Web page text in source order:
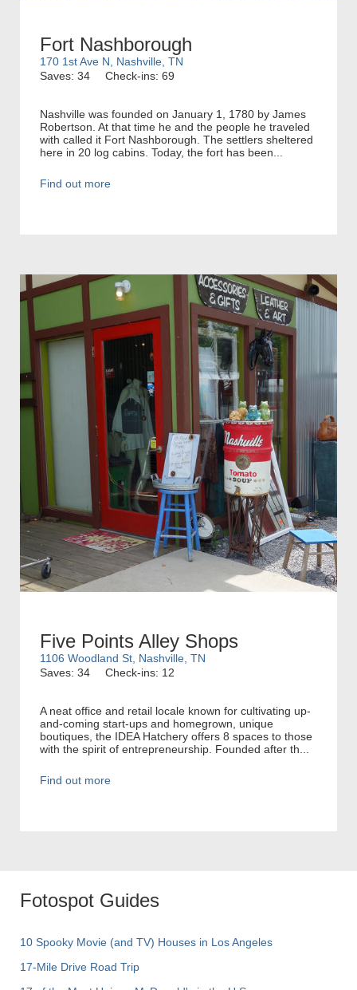
Fort Nashborough
170 1st Ave N, Nashville, TN
Saves: 34
Check-ins: 69
Nashville was founded on January 1, 1780 by James
Robertson. At that time he and the people he traveled
with called it Fort Nashborough. The settlers sheltered
here in 20 log cabins. Today, the fort has been...
Find out more
Five Points Alley Shops
1106 Woodland St, Nashville, TN
Saves: 34
Check-ins: 12
A neat office and retail locale known for cultivating up-
and-coming start-ups and homegrown, unique
boutiques, the IDEA Hatchery offers 8 spaces to those
with the spirit of entrepreneurship. Founded after th...
Find out more
Fotospot Guides
10 Spooky Movie (and TV) Houses in Los Angeles
17-Mile Drive Road Trip